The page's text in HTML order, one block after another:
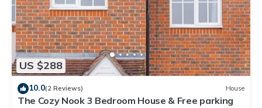
US $288
10.0(2 Reviews) House
The Cozy Nook 3 Bedroom House & Free parking